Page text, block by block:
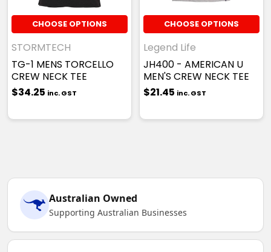
CHOOSE OPTIONS
STORMTECH
TG-1 MENS TORCELLO
CREW NECK TEE
$34.25 inc. GST
CHOOSE OPTIONS
Legend Life
JH400 - AMERICAN U
MEN'S CREW NECK TEE
$21.45 inc. GST
Australian Owned
Supporting Australian Businesses